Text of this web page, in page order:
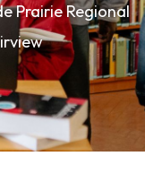
Prairie Regional